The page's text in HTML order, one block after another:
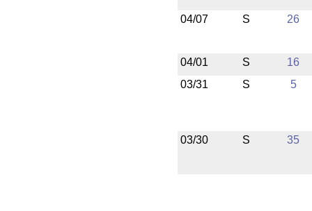
04/07 S 26
04/01 S
16
03/31
S 5
03/30 S 35